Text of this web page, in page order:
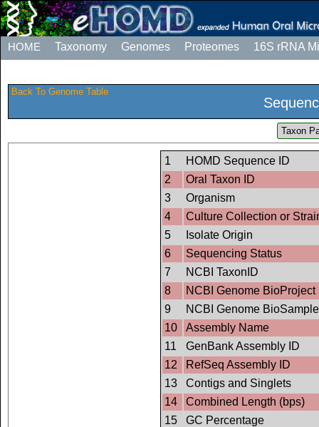
HOME Taxonomy Genomes Proteomes 16S rRNA
Back To Genome Table
Taxon
1
HOMD Sequence ID
2
Oral Taxon ID
3
Organism
4
Culture Collection or
5
Isolate Origin
6
Sequencing Status
7
NCBI TaxonID
8
NCBI Genome BioProject
9
NCBI Genome
10
Assembly Name
11
GenBank Assembly ID
12
RefSeq Assembly ID
13
Contigs and Singlets
14
Combined Length (bps)
15
GC Percentage